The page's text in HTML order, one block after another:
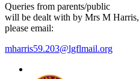
Queries from parents/public
will be dealt with by Mrs M Harris,
please email:
mharris59.203@lgflmail.org